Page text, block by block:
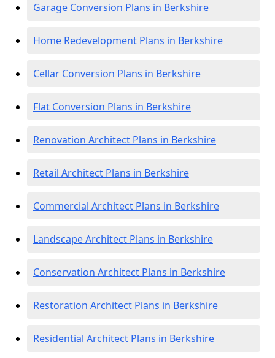
Garage Conversion Plans in Berkshire
Home Redevelopment Plans in Berkshire
Cellar Conversion Plans in Berkshire
Flat Conversion Plans in Berkshire
Renovation Architect Plans in Berkshire
Retail Architect Plans in Berkshire
Commercial Architect Plans in Berkshire
Landscape Architect Plans in Berkshire
Conservation Architect Plans in Berkshire
Restoration Architect Plans in Berkshire
Residential Architect Plans in Berkshire